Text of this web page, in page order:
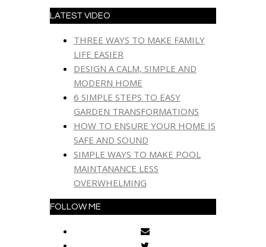
LATEST VIDEO
THREE WAYS TO MAKE FAMILY
LIFE EASIER
DESIGN A CALM, SIMPLE AND
MODERN HOME
6 SIMPLE STEPS TO EASY
GARDEN TRANSFORMATIONS
HOW TO ENSURE YOUR HOME IS
SAFE AND SOUND
SIMPLE WAYS TO MAKE POOL
MAINTANANCE LESS
OVERWHELMING
FOLLOW ME